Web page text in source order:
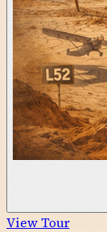
View Tour